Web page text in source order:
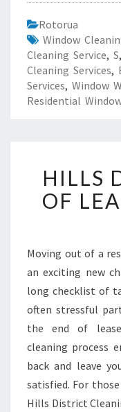
Rotorua
Window
Cleaning Service, S,
Cleaning Services,
Services, Window
Residential
HILLS
OF
Moving out of a
an exciting new
long checklist of
often stressful
the end of lease
cleaning process
back and leave
satisfied. For
Hills District